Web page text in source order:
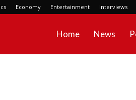
Economy Entertainment Interviews
Home News